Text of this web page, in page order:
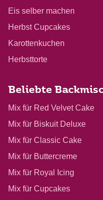
Eis selber machen
Herbst Cupcakes
Karottenkuchen
Herbsttorte
Beliebte
Mix für Red Velvet Cake
Mix für Biskuit Deluxe
Mix für Classic Cake
Mix für Buttercreme
Mix für Royal Icing
Mix für Cupcakes